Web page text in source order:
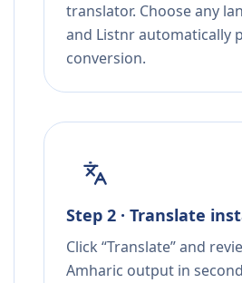
translator. Choose any
and Listnr automatically
conversion.
Step 2 · Translate
Click “Translate” and
Amharic output in